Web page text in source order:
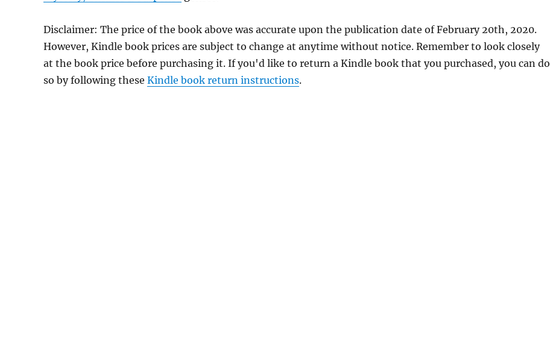
Disclaimer: The price of the book above was accurate upon the publication date of February 20th, 2020.
However, Kindle book prices are subject to change at anytime without notice. Remember to look closely
at the book price before purchasing it. If you'd like to return a Kindle book that you purchased, you can do
so by following these Kindle book return instructions.